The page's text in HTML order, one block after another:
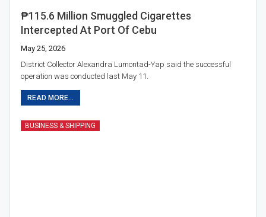
₱115.6 Million Smuggled Cigarettes
Intercepted At Port Of Cebu
May 25, 2026
District Collector Alexandra Lumontad-Yap said the successful
operation was conducted last May 11.
READ MORE...
BUSINESS & SHIPPING